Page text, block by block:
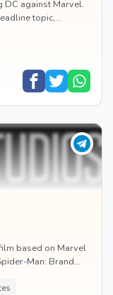
DC against Marvel.
topic,
based on Marvel
Man: Brand